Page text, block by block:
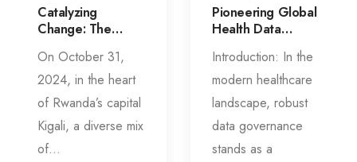
Catalyzing
Change: The
Launch in Kigali
On October 31,
2024, in the heart
of Rwanda’s capital
Kigali, a diverse mix
of…
Pioneering Global
Health Data
Insights from Kigali
Consultation
Introduction: In the
modern healthcare
landscape, robust
data governance
stands as a